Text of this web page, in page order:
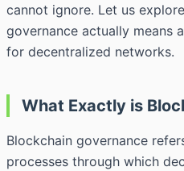
cannot ignore. Let us
governance actually means
for decentralized networks.
What Exactly is
Blockchain governance
processes through which